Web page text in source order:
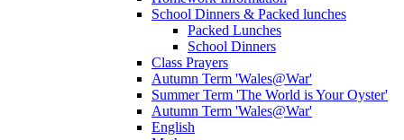
School Dinners & Packed lunches
Packed Lunches
School Dinners
Class Prayers
Autumn Term 'Wales@War'
Summer Term 'The World is Your Oyster'
Autumn Term 'Wales@War'
English